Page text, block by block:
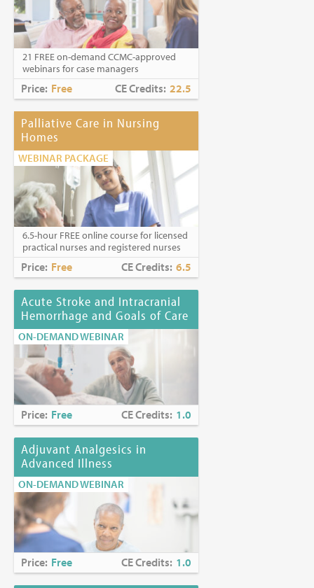
21 FREE on-demand CCMC-approved
webinars for case managers
Price: Free CE Credits: 22.5
Palliative Care in Nursing
Homes
WEBINAR PACKAGE
6.5-hour FREE online course for licensed
practical nurses and registered nurses
Price: Free CE Credits: 6.5
Acute Stroke and Intracranial
Hemorrhage and Goals of Care
ON-DEMAND WEBINAR
Price: Free CE Credits: 1.0
Adjuvant Analgesics in
Advanced Illness
ON-DEMAND WEBINAR
Price: Free CE Credits: 1.0